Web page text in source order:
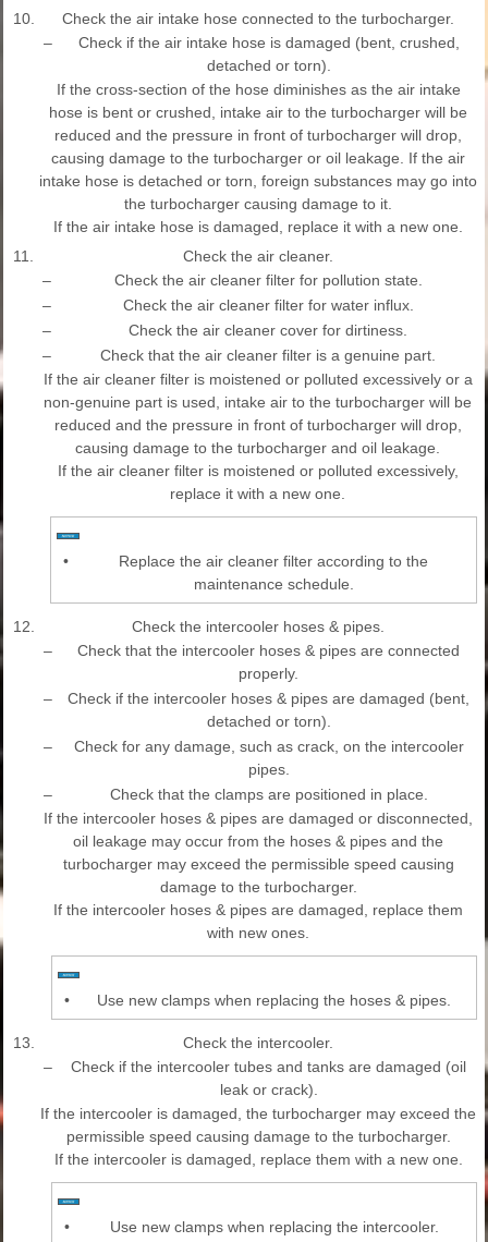
10.
Check the air intake hose connected to the turbocharger.
–
Check if the air intake hose is damaged (bent, crushed,
detached or torn).
If the cross-section of the hose diminishes as the air intake
hose is bent or crushed, intake air to the turbocharger will be
reduced and the pressure in front of turbocharger will drop,
causing damage to the turbocharger or oil leakage. If the air
intake hose is detached or torn, foreign substances may go into
the turbocharger causing damage to it.
If the air intake hose is damaged, replace it with a new one.
11.
Check the air cleaner.
–
Check the air cleaner filter for pollution state.
–
Check the air cleaner filter for water influx.
–
Check the air cleaner cover for dirtiness.
–
Check that the air cleaner filter is a genuine part.
If the air cleaner filter is moistened or polluted excessively or a
non-genuine part is used, intake air to the turbocharger will be
reduced and the pressure in front of turbocharger will drop,
causing damage to the turbocharger and oil leakage.
If the air cleaner filter is moistened or polluted excessively,
replace it with a new one.
•
Replace the air cleaner filter according to the
maintenance schedule.
12.
Check the intercooler hoses & pipes.
–
Check that the intercooler hoses & pipes are connected
properly.
–
Check if the intercooler hoses & pipes are damaged (bent,
detached or torn).
–
Check for any damage, such as crack, on the intercooler
pipes.
–
Check that the clamps are positioned in place.
If the intercooler hoses & pipes are damaged or disconnected,
oil leakage may occur from the hoses & pipes and the
turbocharger may exceed the permissible speed causing
damage to the turbocharger.
If the intercooler hoses & pipes are damaged, replace them
with new ones.
• Use new clamps when replacing the hoses & pipes.
13.
Check the intercooler.
–
Check if the intercooler tubes and tanks are damaged (oil
leak or crack).
If the intercooler is damaged, the turbocharger may exceed the
permissible speed causing damage to the turbocharger.
If the intercooler is damaged, replace them with a new one.
• Use new clamps when replacing the intercooler.